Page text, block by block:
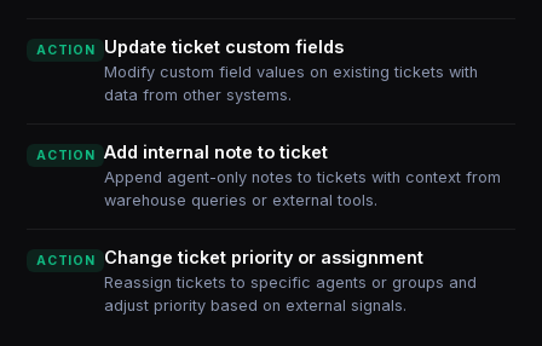
ACTION Update ticket custom fields
Modify custom field values on existing tickets with
data from other systems.
ACTION Add internal note to ticket
Append agent-only notes to tickets with context from
warehouse queries or external tools.
ACTION Change ticket priority or assignment
Reassign tickets to specific agents or groups and
adjust priority based on external signals.